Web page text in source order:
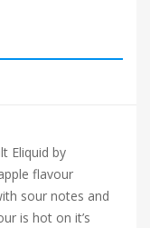
Eliquid by
flavour
sour notes and
is hot on it’s